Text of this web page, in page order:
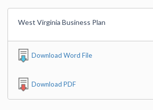
West Virginia Business Plan
Download Word File
Download PDF